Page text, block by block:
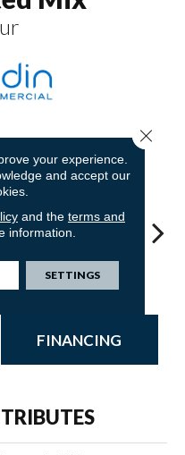
Translate
FINANCING
your experience.
and accept our
and the terms and
information.
SETTINGS
Close